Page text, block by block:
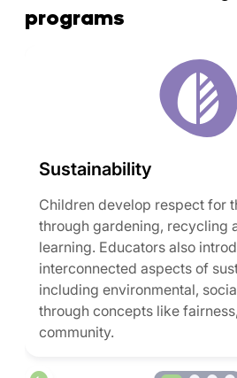
programs
Sustainability
Children develop respect for
through gardening, recycling
learning. Educators also
interconnected aspects of
including environmental,
through concepts like
community.